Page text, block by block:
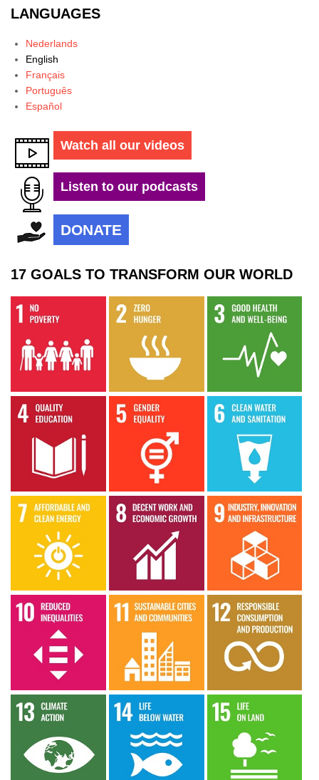
LANGUAGES
Nederlands
English
Français
Português
Español
Watch all our videos
Listen to our podcasts
DONATE
17 GOALS TO TRANSFORM OUR WORLD